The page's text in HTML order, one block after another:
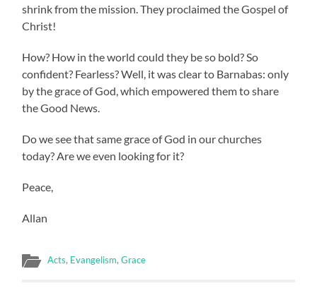
shrink from the mission. They proclaimed the Gospel of
Christ!
How? How in the world could they be so bold? So
confident? Fearless? Well, it was clear to Barnabas: only
by the grace of God, which empowered them to share
the Good News.
Do we see that same grace of God in our churches
today? Are we even looking for it?
Peace,
Allan
Acts, Evangelism,Grace